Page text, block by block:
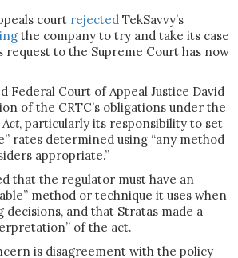
court rejected TekSavvy’s
the company to try and take its case
to the Supreme Court has now
Federal Court of Appeal Justice David
of the CRTC’s obligations under the
, particularly its responsibility to set
rates determined using “any method
appropriate.”
that the regulator must have an
method or technique it uses when
and that Stratas made a
of the act.
is disagreement with the policy